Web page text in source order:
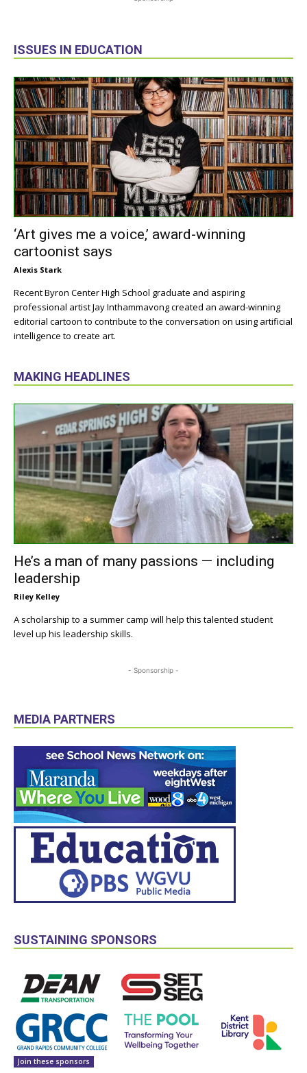
ISSUES IN EDUCATION
‘Art gives me a voice,’ award-winning
cartoonist says
Alexis Stark
Recent Byron Center High School graduate and aspiring
professional artist Jay Inthammavong created an award-winning
editorial cartoon to contribute to the conversation on using artificial
intelligence to create art.
MAKING HEADLINES
He’s a man of many passions — including
leadership
Riley Kelley
A scholarship to a summer camp will help this talented student
level up his leadership skills.
- Sponsorship -
MEDIA PARTNERS
SUSTAINING SPONSORS
Join these sponsors